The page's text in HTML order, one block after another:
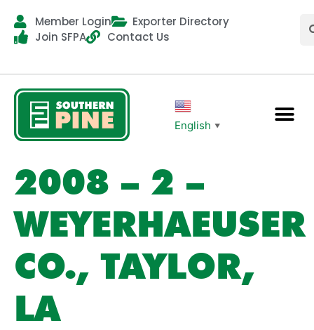
Member Login
Exporter Directory
Join SFPA
Contact Us
English ▼
2008 – 2 –
WEYERHAEUSER
CO., TAYLOR,
LA